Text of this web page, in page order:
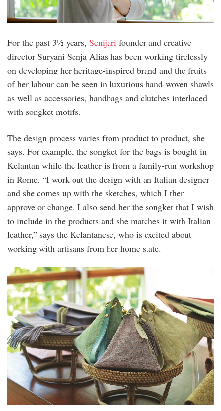
For the past 3½ years, Senijari founder and creative
director Suryani Senja Alias has been working tirelessly
on developing her heritage-inspired brand and the fruits
of her labour can be seen in luxurious hand-woven shawls
as well as accessories, handbags and clutches interlaced
with songket motifs.
The design process varies from product to product, she
says. For example, the songket for the bags is bought in
Kelantan while the leather is from a family-run workshop
in Rome. “I work out the design with an Italian designer
and she comes up with the sketches, which I then
approve or change. I also send her the songket that I wish
to include in the products and she matches it with Italian
leather,” says the Kelantanese, who is excited about
working with artisans from her home state.